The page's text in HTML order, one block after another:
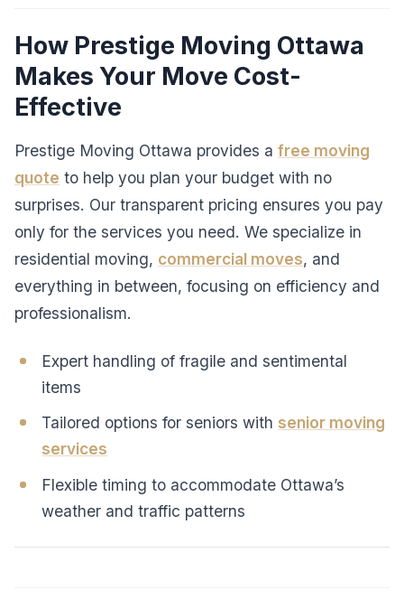
How Prestige Moving Ottawa
Makes Your Move Cost-
Effective
Prestige Moving Ottawa provides a free moving
quote to help you plan your budget with no
surprises. Our transparent pricing ensures you pay
only for the services you need. We specialize in
residential moving, commercial moves, and
everything in between, focusing on efficiency and
professionalism.
Expert handling of fragile and sentimental
items
Tailored options for seniors with senior moving
services
Flexible timing to accommodate Ottawa’s
weather and traffic patterns